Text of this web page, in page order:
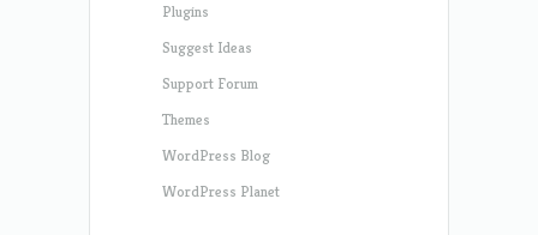
Plugins
Suggest Ideas
Support Forum
Themes
WordPress Blog
WordPress Planet